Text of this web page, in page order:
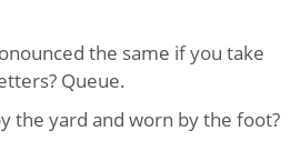
the same if you take
Queue.
the yard and worn by the foot?